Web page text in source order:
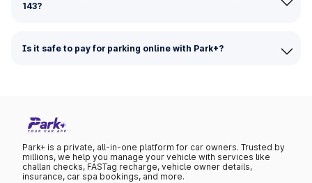
143?
Is it safe to pay for parking online with Park+?
Park+ is a private, all-in-one platform for car owners. Trusted by
millions, we help you manage your vehicle with services like
challan checks, FASTag recharge, vehicle owner details,
insurance, car spa bookings, and more.